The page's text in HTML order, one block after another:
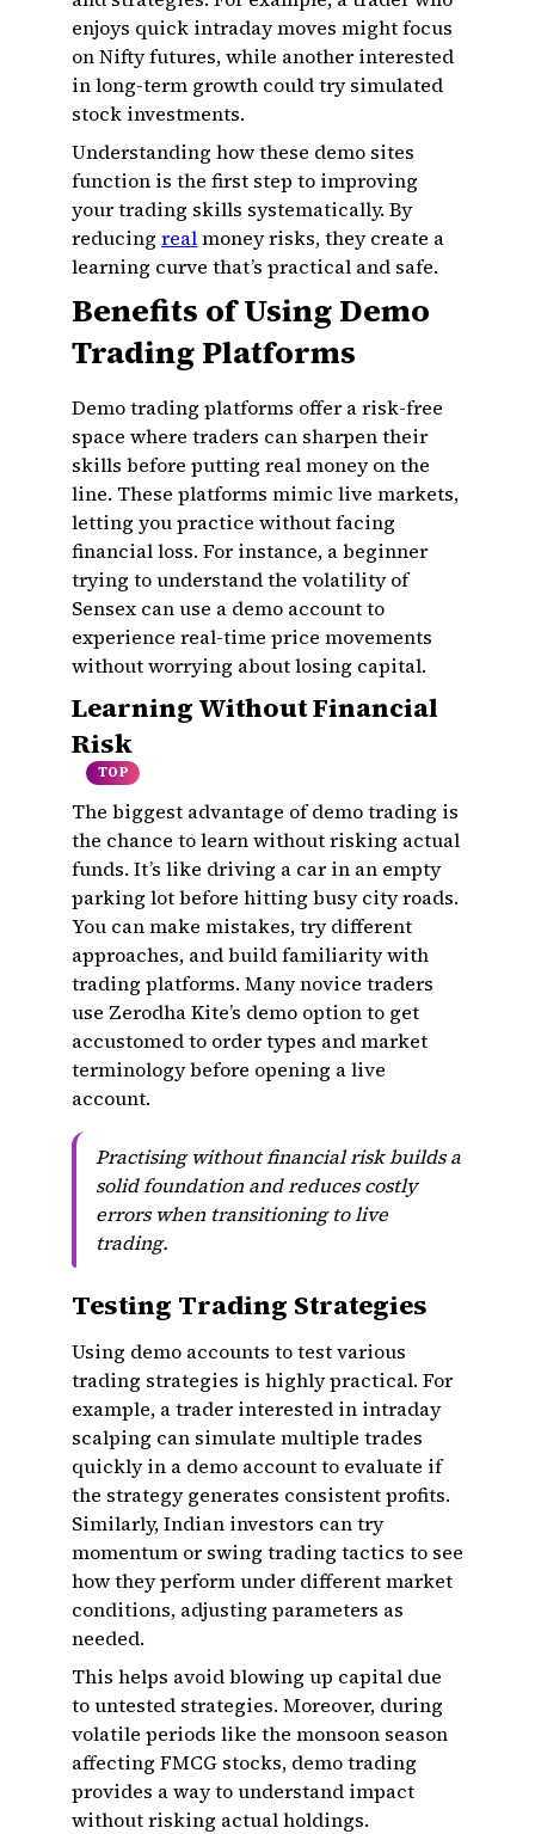
enjoys quick intraday moves might focus
on Nifty futures, while another interested
in long-term growth could try simulated
stock investments.
Understanding how these demo sites
function is the first step to improving
your trading skills systematically. By
reducing realmoney risks, they create a
learning curve that’s practical and safe.
Benefits of Using Demo
Trading Platforms
Demo trading platforms offer a risk-free
space where traders can sharpen their
skills before putting real money on the
line. These platforms mimic live markets,
letting you practice without facing
financial loss. For instance, a beginner
trying to understand the volatility of
Sensex can use a demo account to
experience real-time price movements
without worrying about losing capital.
Learning Without Financial
Risk
TOP
The biggest advantage of demo trading is
the chance to learn without risking actual
funds. It’s like driving a car in an empty
parking lot before hitting busy city roads.
You can make mistakes, try different
approaches, and build familiarity with
trading platforms. Many novice traders
use Zerodha Kite’s demo option to get
accustomed to order types and market
terminology before opening a live
account.
Practising without financial risk builds a
solid foundation and reduces costly
errors when transitioning to live
trading.
Testing Trading Strategies
Using demo accounts to test various
trading strategies is highly practical. For
example, a trader interested in intraday
scalping can simulate multiple trades
quickly in a demo account to evaluate if
the strategy generates consistent profits.
Similarly, Indian investors can try
momentum or swing trading tactics to see
how they perform under different market
conditions, adjusting parameters as
needed.
This helps avoid blowing up capital due
to untested strategies. Moreover, during
volatile periods like the monsoon season
affecting FMCG stocks, demo trading
provides a way to understand impact
without risking actual holdings.